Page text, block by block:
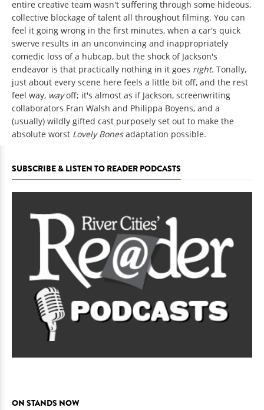
entire creative team wasn't suffering through some hideous,
collective blockage of talent all throughout filming. You can
feel it going wrong in the first minutes, when a car's quick
swerve results in an unconvincing and inappropriately
comedic loss of a hubcap, but the shock of Jackson's
endeavor is that practically nothing in it goes right. Tonally,
just about every scene here feels a little bit off, and the rest
feel way, wayoff; it's almost as if Jackson, screenwriting
collaborators Fran Walsh and Philippa Boyens, and a
(usually) wildly gifted cast purposely set out to make the
absolute worst Lovely Bonesadaptation possible.
SUBSCRIBE & LISTEN TO READER PODCASTS
ON STANDS NOW